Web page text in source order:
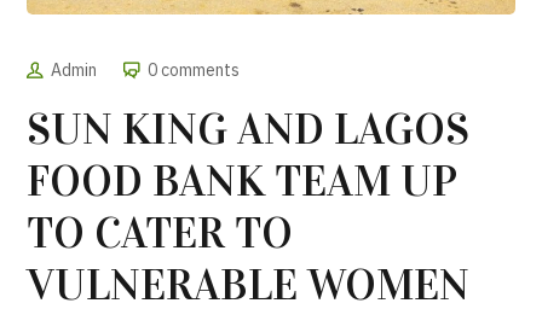
Admin 0 comments
SUN KING AND LAGOS
FOOD BANK TEAM UP
TO CATER TO
VULNERABLE WOMEN